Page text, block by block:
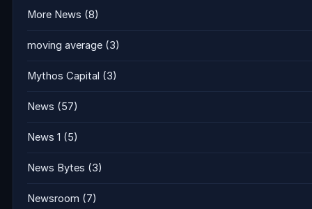
More News (8)
moving average (3)
Mythos Capital (3)
News (57)
News 1 (5)
News Bytes (3)
Newsroom (7)